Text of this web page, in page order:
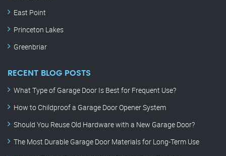
East Point
Princeton Lakes
Greenbriar
RECENT BLOG POSTS
What Type of Garage Door Is Best for Frequent Use?
How to Childproof a Garage Door Opener System
Should You Reuse Old Hardware with a New Garage Door?
The Most Durable Garage Door Materials for Long-Term Use